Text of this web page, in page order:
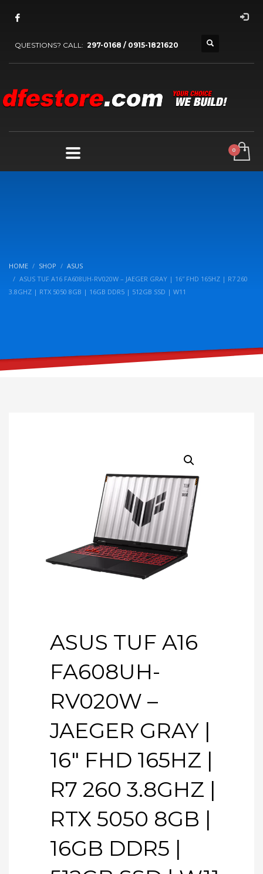
QUESTIONS? CALL: 297-0168 / 0915-1821620
HOME SHOP
ASUS
ASUS TUF A16 FA608UH-RV020W – JAEGER GRAY | 16″ FHD 165HZ | R7 260
3.8GHZ | RTX 5050 8GB | 16GB DDR5 | 512GB SSD | W11
ASUS TUF A16
FA608UH-
RV020W –
JAEGER GRAY |
16″ FHD 165HZ |
R7 260 3.8GHZ |
RTX 5050 8GB |
16GB DDR5 |